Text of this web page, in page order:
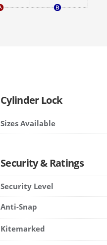
Cylinder Lock
Sizes Available
Security & Ratings
Security Level
Anti-Snap
Kitemarked